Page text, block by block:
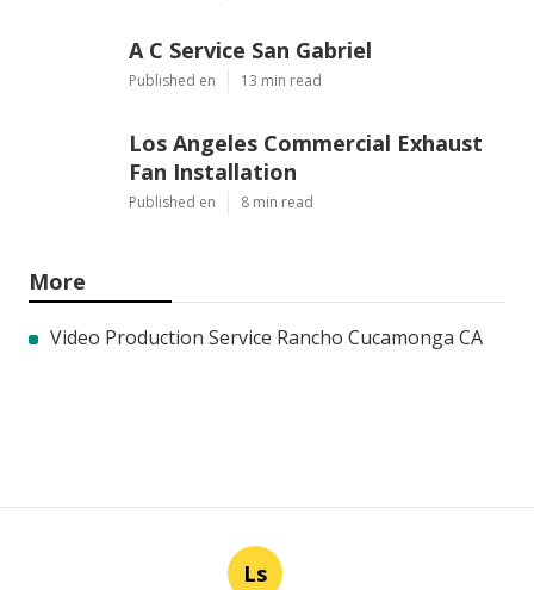
A C Service San Gabriel
Published en 13 min read
Los Angeles Commercial Exhaust
Fan Installation
Published en 8 min read
More
Video Production Service Rancho Cucamonga CA
Ls